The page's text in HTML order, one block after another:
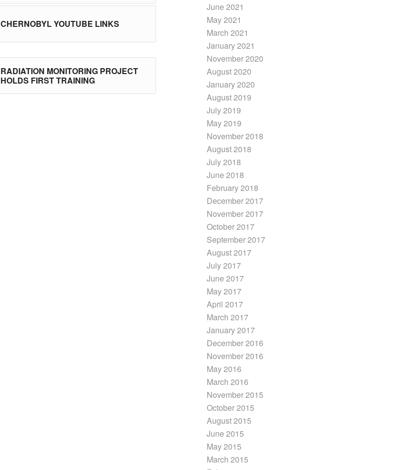
CHERNOBYL YOUTUBE LINKS
RADIATION MONITORING PROJECT
HOLDS FIRST TRAINING
June 2021
May 2021
March 2021
January 2021
November 2020
August 2020
January 2020
August 2019
July 2019
May 2019
November 2018
August 2018
July 2018
June 2018
February 2018
December 2017
November 2017
October 2017
September 2017
August 2017
July 2017
June 2017
May 2017
April 2017
March 2017
January 2017
December 2016
November 2016
May 2016
March 2016
November 2015
October 2015
August 2015
June 2015
May 2015
March 2015